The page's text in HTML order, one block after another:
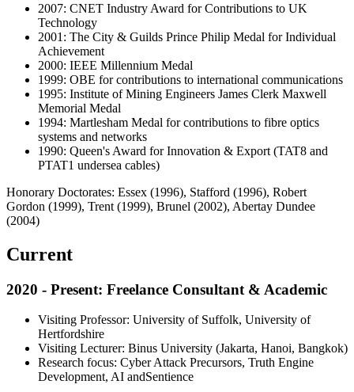
2007: CNET Industry Award for Contributions to UK
Technology
2001: The City & Guilds Prince Philip Medal for Individual
Achievement
2000: IEEE Millennium Medal
1999: OBE for contributions to international communications
1995: Institute of Mining Engineers James Clerk Maxwell
Memorial Medal
1994: Martlesham Medal for contributions to fibre optics
systems and networks
1990: Queen's Award for Innovation & Export (TAT8 and
PTAT1 undersea cables)
Honorary Doctorates: Essex (1996), Stafford (1996), Robert
Gordon (1999), Trent (1999), Brunel (2002), Abertay Dundee
(2004)
Current
2020 - Present: Freelance Consultant & Academic
Visiting Professor: University of Suffolk, University of
Hertfordshire
Visiting Lecturer: Binus University (Jakarta, Hanoi, Bangkok)
Research focus: Cyber Attack Precursors, Truth Engine
Development, AI andSentience